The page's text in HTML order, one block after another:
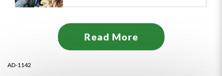
Read More
AD-1142